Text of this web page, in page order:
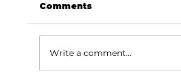
Comments
Write a comment...